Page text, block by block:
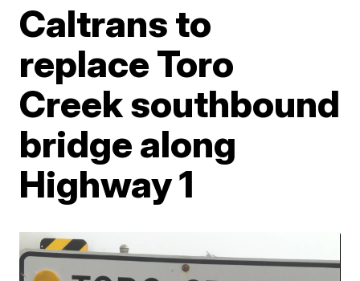
Caltrans to
replace Toro
Creek southbound
bridge along
Highway 1